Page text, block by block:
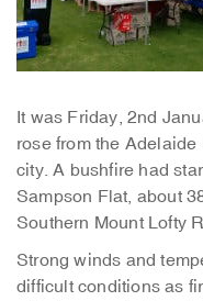
It was Friday, 2nd
rose from the
city. A bushfire had
Sampson Flat, about
Southern Mount Lofty
Strong winds and
difficult conditions as